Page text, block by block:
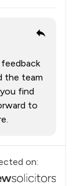
the team
find
to
on: